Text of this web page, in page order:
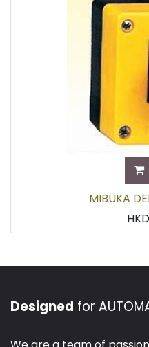
MIBUKA
HKD
Designed for